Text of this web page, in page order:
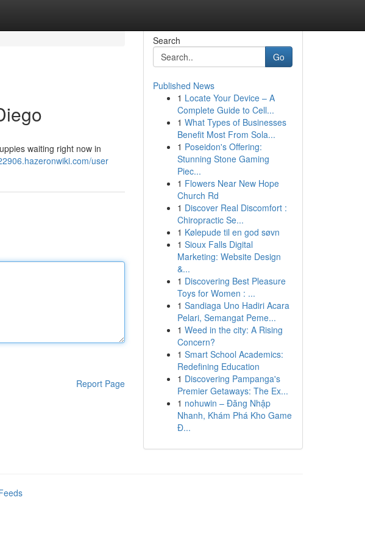
waiting right now in
user
Report Page
Search
Go
Published News
1 Locate Your Device – A
Complete Guide to Cell...
1 What Types of Businesses
Benefit Most From Sola...
1 Poseidon's Offering:
Stunning Stone Gaming
Piec...
1 Flowers Near New Hope
Church Rd
1 Discover Real Discomfort :
Chiropractic Se...
1 Kølepude til en god søvn
1 Sioux Falls Digital
Marketing: Website Design
&...
1 Discovering Best Pleasure
Toys for Women : ...
1 Sandiaga Uno Hadiri Acara
Pelari, Semangat Peme...
1 Weed in the city: A Rising
Concern?
1 Smart School Academics:
Redefining Education
1 Discovering Pampanga's
Premier Getaways: The Ex...
1 nohuwin – Đăng Nhập
Nhanh, Khám Phá Kho Game
Đ...